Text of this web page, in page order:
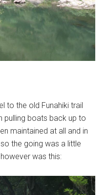
to the old Funahiki trail
pulling boats back up to
maintained at all and in
the going was a little
was this: